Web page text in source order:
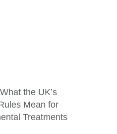
the UK’s
Mean for
Treatments